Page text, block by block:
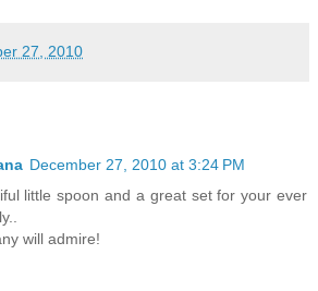
27, 2010
December 27, 2010 at 3:24 PM
little spoon and a great set for your ever
will admire!